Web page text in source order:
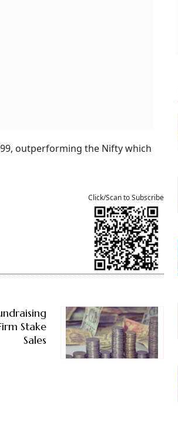
outperforming the Nifty which
Click/Scan to Subscribe
Stake
Sales